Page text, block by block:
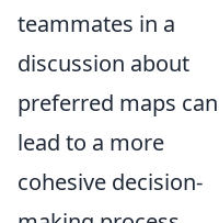
teammates in a
discussion about
preferred maps can
lead to a more
cohesive decision-